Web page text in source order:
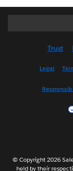
Trust
Legal
© Copyright 2026
held by their